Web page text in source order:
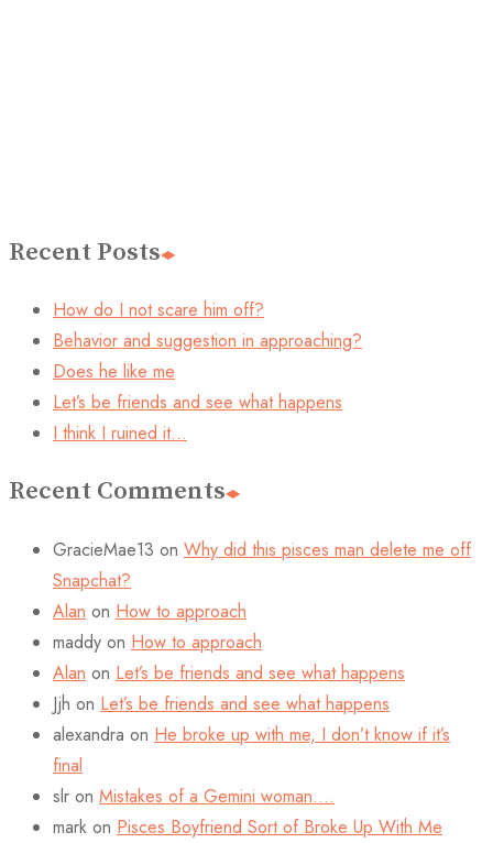
Recent Posts
How do I not scare him off?
Behavior and suggestion in approaching?
Does he like me
Let’s be friends and see what happens
I think I ruined it…
Recent Comments
GracieMae13 on Why did this pisces man delete me off
Snapchat?
Alan on How to approach
maddy on How to approach
Alan on Let’s be friends and see what happens
Jjh on Let’s be friends and see what happens
alexandra on He broke up with me, I don’t know if it’s
final
slr on Mistakes of a Gemini woman….
mark on Pisces Boyfriend Sort of Broke Up With Me